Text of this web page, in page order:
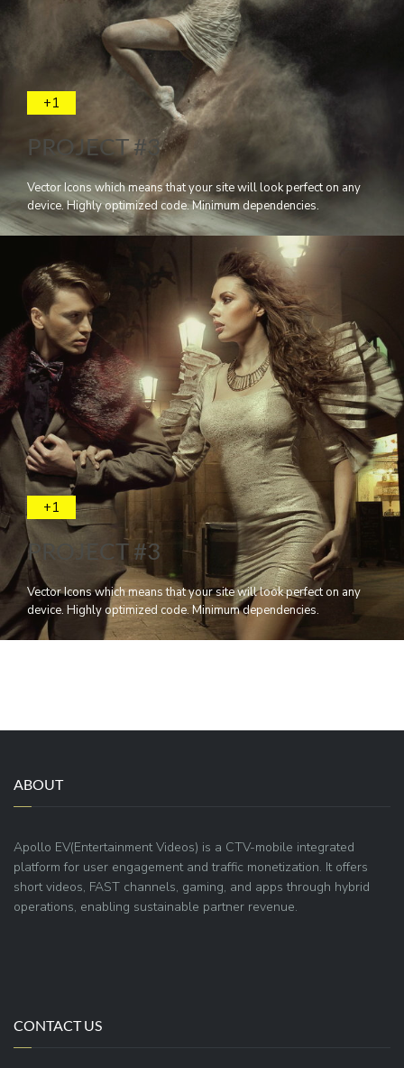
+1
PROJECT #3
Vector Icons which means that your site will look perfect on any
device. Highly optimized code. Minimum dependencies.
+1
PROJECT #3
Vector Icons which means that your site will look perfect on any
device. Highly optimized code. Minimum dependencies.
ABOUT
Apollo EV(Entertainment Videos) is a CTV-mobile integrated
platform for user engagement and traffic monetization. It offers
short videos, FAST channels, gaming, and apps through hybrid
operations, enabling sustainable partner revenue.
CONTACT US